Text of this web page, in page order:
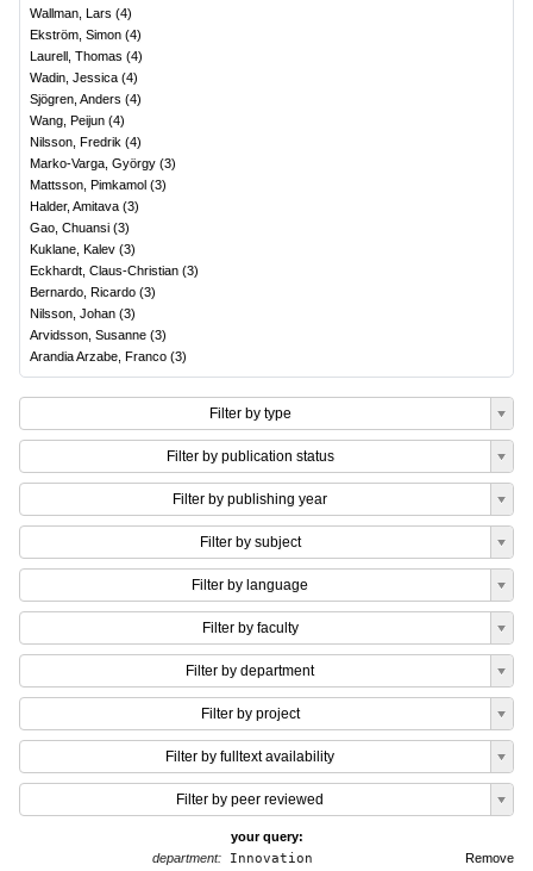
Wallman, Lars (4)
Ekström, Simon (4)
Laurell, Thomas (4)
Wadin, Jessica (4)
Sjögren, Anders (4)
Wang, Peijun (4)
Nilsson, Fredrik (4)
Marko-Varga, György (3)
Mattsson, Pimkamol (3)
Halder, Amitava (3)
Gao, Chuansi (3)
Kuklane, Kalev (3)
Eckhardt, Claus-Christian (3)
Bernardo, Ricardo (3)
Nilsson, Johan (3)
Arvidsson, Susanne (3)
Arandia Arzabe, Franco (3)
Filter by type
Filter by publication status
Filter by publishing year
Filter by subject
Filter by language
Filter by faculty
Filter by department
Filter by project
Filter by fulltext availability
Filter by peer reviewed
your query:
Remove
department: Innovation